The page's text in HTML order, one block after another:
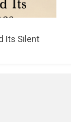
Its Silent